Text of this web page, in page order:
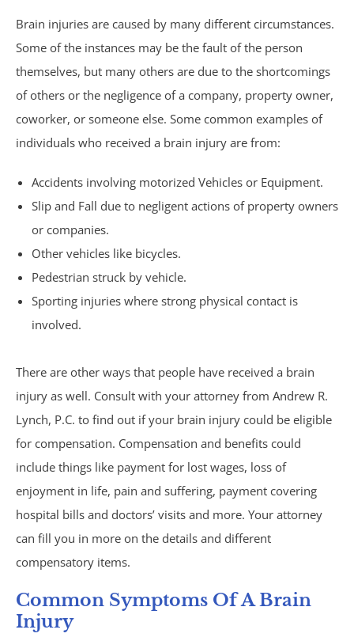
Under Insured Motorist
Coverage
Mass Torts
AFFF Firefighting Foam
Camp Lejeune Water
Contamination
Hair Relaxer
Philips CPAP
Talcum Powder
Premises Liability
Animal & Dog Bites
Dram Shop Liability
Inadequate Security
Brain injuries are caused by many different circumstances.
Some of the instances may be the fault of the person
themselves, but many others are due to the shortcomings
of others or the negligence of a company, property owner,
coworker, or someone else. Some common examples of
individuals who received a brain injury are from:
Accidents involving motorized Vehicles or Equipment.
Slip and Fall due to negligent actions of property owners
or companies.
Other vehicles like bicycles.
Pedestrian struck by vehicle.
Sporting injuries where strong physical contact is
involved.
There are other ways that people have received a brain
injury as well. Consult with your attorney from Andrew R.
Lynch, P.C. to find out if your brain injury could be eligible
for compensation. Compensation and benefits could
include things like payment for lost wages, loss of
enjoyment in life, pain and suffering, payment covering
hospital bills and doctors’ visits and more. Your attorney
can fill you in more on the details and different
compensatory items.
Common Symptoms Of A Brain
Injury